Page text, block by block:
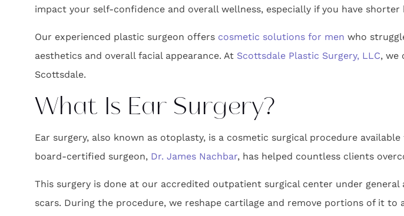
impact your self-confidence and overall wellness, especially if you have
Our experienced plastic surgeon offers cosmetic solutions for men who
aesthetics and overall facial appearance. At Scottsdale Plastic Surgery, LLC, we
Scottsdale.
What Is Ear Surgery?
Ear surgery, also known as otoplasty, is a cosmetic surgical procedure
board-certified surgeon, Dr. James Nachbar, has helped countless clients
This surgery is done at our accredited outpatient surgical center under
scars. During the procedure, we reshape cartilage and remove portions of it to